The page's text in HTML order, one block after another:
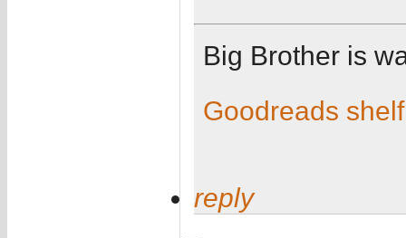
Big Brother is
Goodreads shelf
reply